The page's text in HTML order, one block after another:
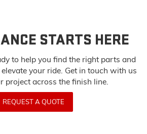
STARTS HERE
to help you find the right parts and
elevate your ride. Get in touch with us
project across the finish line.
REQUEST A QUOTE